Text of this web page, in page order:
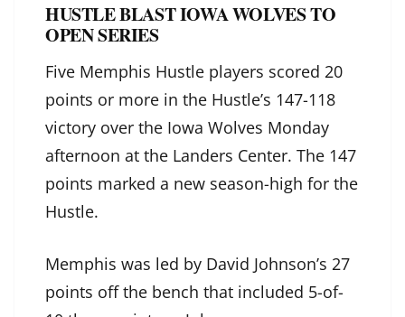
HUSTLE BLAST IOWA WOLVES TO
OPEN SERIES
Five Memphis Hustle players scored 20
points or more in the Hustle’s 147-118
victory over the Iowa Wolves Monday
afternoon at the Landers Center. The 147
points marked a new season-high for the
Hustle.
Memphis was led by David Johnson’s 27
points off the bench that included 5-of-